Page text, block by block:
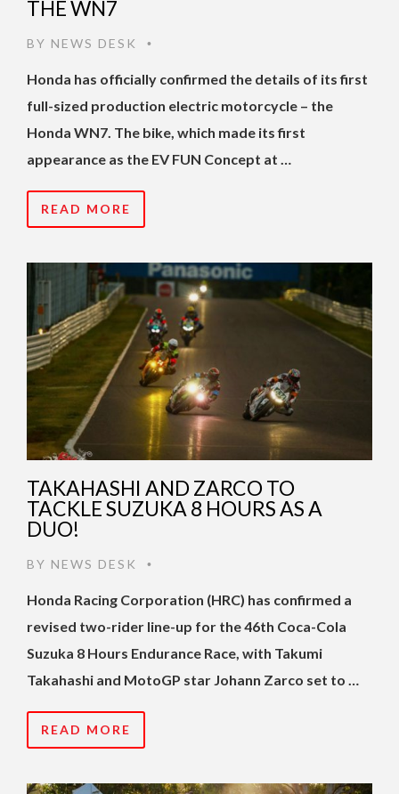
THE WN7
BY NEWS DESK •
Honda has officially confirmed the details of its first
full-sized production electric motorcycle – the
Honda WN7. The bike, which made its first
appearance as the EV FUN Concept at …
READ MORE
TAKAHASHI AND ZARCO TO
TACKLE SUZUKA 8 HOURS AS A
DUO!
BY NEWS DESK •
Honda Racing Corporation (HRC) has confirmed a
revised two-rider line-up for the 46th Coca-Cola
Suzuka 8 Hours Endurance Race, with Takumi
Takahashi and MotoGP star Johann Zarco set to …
READ MORE